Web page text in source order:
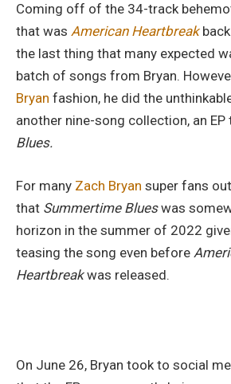
Coming off of the 34-track
that was American Heartbreak
the last thing that many expected
batch of songs from Bryan.
Bryan fashion, he did the
another nine-song collection, an EP
Blues.
For many Zach Bryan super fans
that Summertime Blueswas
horizon in the summer of 2022
teasing the song even before
Heartbreakwas released.
On June 26, Bryan took to social